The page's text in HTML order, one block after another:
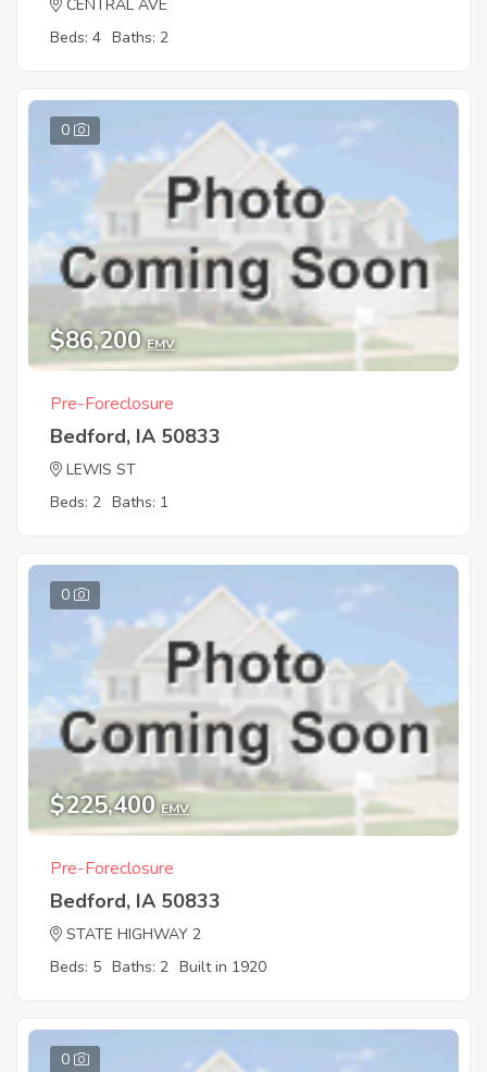
CENTRAL AVE
Beds: 4 Baths: 2
0
$86,200 EMV
Pre-Foreclosure
Bedford, IA 50833
LEWIS ST
Beds: 2 Baths: 1
0
$225,400 EMV
Pre-Foreclosure
Bedford, IA 50833
STATE HIGHWAY 2
Beds: 5 Baths: 2 Built in 1920
0